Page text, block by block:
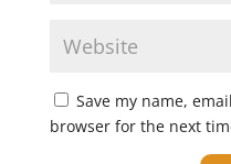
Save my name,
browser for the next